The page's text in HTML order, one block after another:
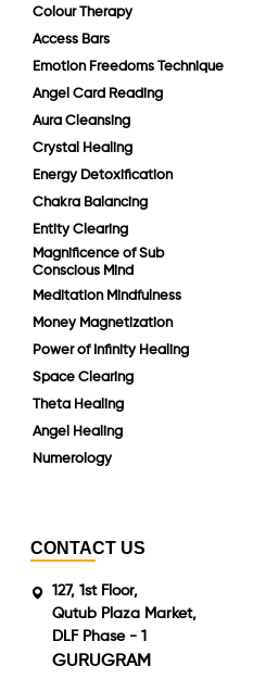
Colour Therapy
Access Bars
Emotion Freedoms Technique
Angel Card Reading
Aura Cleansing
Crystal Healing
Energy Detoxification
Chakra Balancing
Entity Clearing
Magnificence of Sub
Conscious Mind
Meditation Mindfulness
Money Magnetization
Power of Infinity Healing
Space Clearing
Theta Healing
Angel Healing
Numerology
CONTACT US
127, 1st Floor,
Qutub Plaza Market,
DLF Phase - 1
GURUGRAM